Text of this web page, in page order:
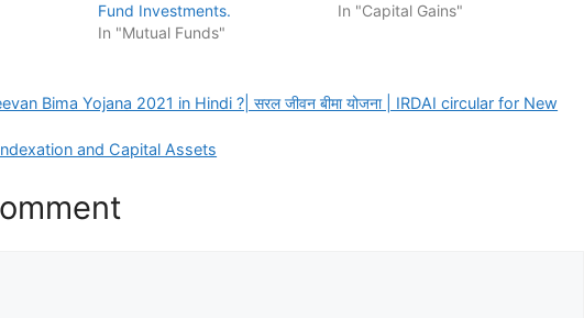
Fund Investments.
In "Mutual Funds"
In "Capital Gains"
Bima Yojana 2021 in Hindi ?| सरल जीवन बीमा योजना | IRDAI circular for New
and Capital Assets